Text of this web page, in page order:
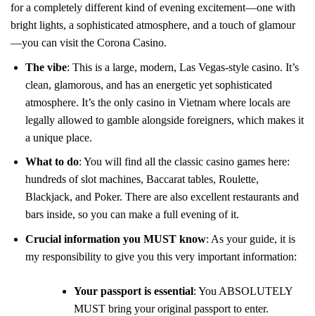
for a completely different kind of evening excitement—one with
bright lights, a sophisticated atmosphere, and a touch of glamour
—you can visit the Corona Casino.
The vibe: This is a large, modern, Las Vegas-style casino. It’s
clean, glamorous, and has an energetic yet sophisticated
atmosphere. It’s the only casino in Vietnam where locals are
legally allowed to gamble alongside foreigners, which makes it
a unique place.
What to do: You will find all the classic casino games here:
hundreds of slot machines, Baccarat tables, Roulette,
Blackjack, and Poker. There are also excellent restaurants and
bars inside, so you can make a full evening of it.
Crucial information you MUST know: As your guide, it is
my responsibility to give you this very important information:
Your passport is essential: You ABSOLUTELY
MUST bring your original passport to enter.